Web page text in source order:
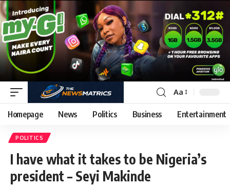
Aa
Homepage News Politics Business Entertainment
POLITICS
I have what it takes to be Nigeria’s
president – Seyi Makinde